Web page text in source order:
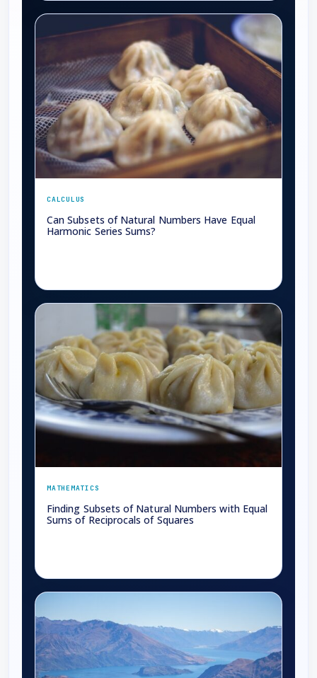
CALCULUS
Can Subsets of Natural Numbers Have Equal
Harmonic Series Sums?
MATHEMATICS
Finding Subsets of Natural Numbers with Equal
Sums of Reciprocals of Squares